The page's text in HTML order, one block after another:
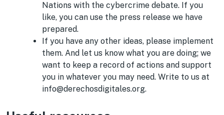
Nations with the cybercrime debate. If you
like, you can use the press release we have
prepared.
If you have any other ideas, please implement
them. And let us know what you are doing; we
want to keep a record of actions and support
you in whatever you may need. Write to us at
info@derechosdigitales.org.